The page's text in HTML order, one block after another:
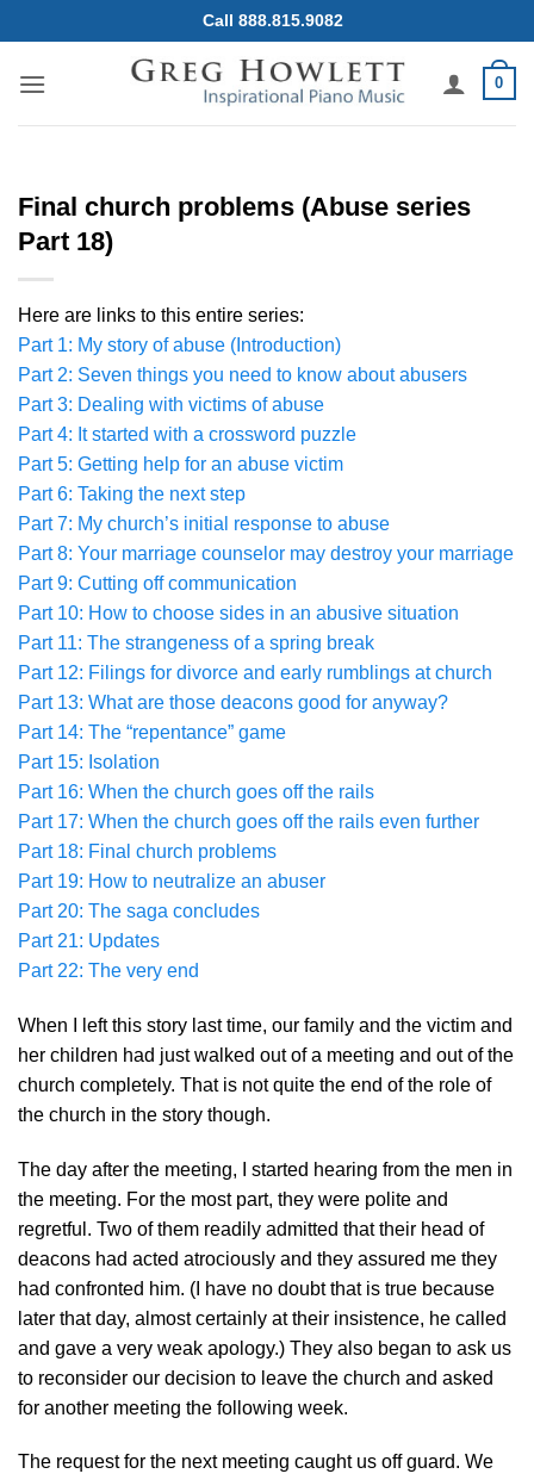
to
content
Call 888.815.9082
0
Final church problems (Abuse series
Part 18)
Here are links to this entire series:
Part 1: My story of abuse (Introduction)
Part 2: Seven things you need to know about abusers
Part 3: Dealing with victims of abuse
Part 4: It started with a crossword puzzle
Part 5: Getting help for an abuse victim
Part 6: Taking the next step
Part 7: My church’s initial response to abuse
Part 8: Your marriage counselor may destroy your marriage
Part 9: Cutting off communication
Part 10: How to choose sides in an abusive situation
Part 11: The strangeness of a spring break
Part 12: Filings for divorce and early rumblings at church
Part 13: What are those deacons good for anyway?
Part 14: The “repentance” game
Part 15: Isolation
Part 16: When the church goes off the rails
Part 17: When the church goes off the rails even further
Part 18: Final church problems
Part 19: How to neutralize an abuser
Part 20: The saga concludes
Part 21: Updates
Part 22: The very end
When I left this story last time, our family and the victim and
her children had just walked out of a meeting and out of the
church completely. That is not quite the end of the role of
the church in the story though.
The day after the meeting, I started hearing from the men in
the meeting. For the most part, they were polite and
regretful. Two of them readily admitted that their head of
deacons had acted atrociously and they assured me they
had confronted him. (I have no doubt that is true because
later that day, almost certainly at their insistence, he called
and gave a very weak apology.) They also began to ask us
to reconsider our decision to leave the church and asked
for another meeting the following week.
The request for the next meeting caught us off guard. We